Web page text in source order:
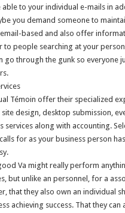
to your individual e-mails in
you demand someone to
based and also offer
to people searching at your
go through the gunk so everyone
Témoin offer their specialized
design, desktop submission,
services along with accounting.
for as your business person
Va might really perform
but unlike an personnel, for a
that they also own an individual
achieving success. That they can